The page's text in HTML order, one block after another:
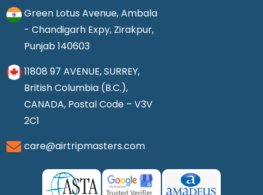
Green Lotus Avenue, Ambala
- Chandigarh Expy, Zirakpur,
Punjab 140603
11808 97 AVENUE, SURREY,
British Columbia (B.C.),
CANADA, Postal Code – V3V
2C1
care@airtripmasters.com